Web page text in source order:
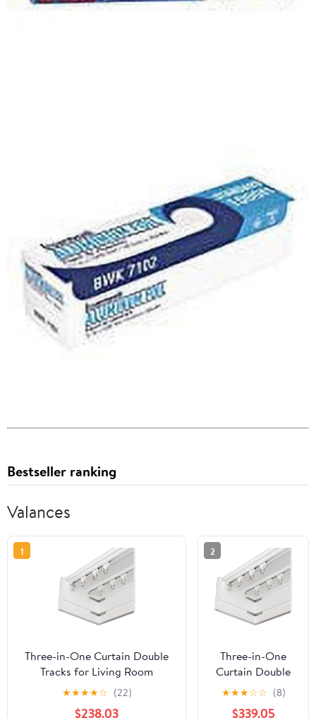
Bestseller ranking
Valances
1
Three-in-One Curtain Double
Tracks for Living Room
Bedroom Kitchen Room
Curtain Pelmet Box,Metal
★★★★☆ (22)
$238.03
2
Three-in-One
Curtain Double
Tracks for Living
Room Bedroom
★★★☆☆ (8)
$339.05